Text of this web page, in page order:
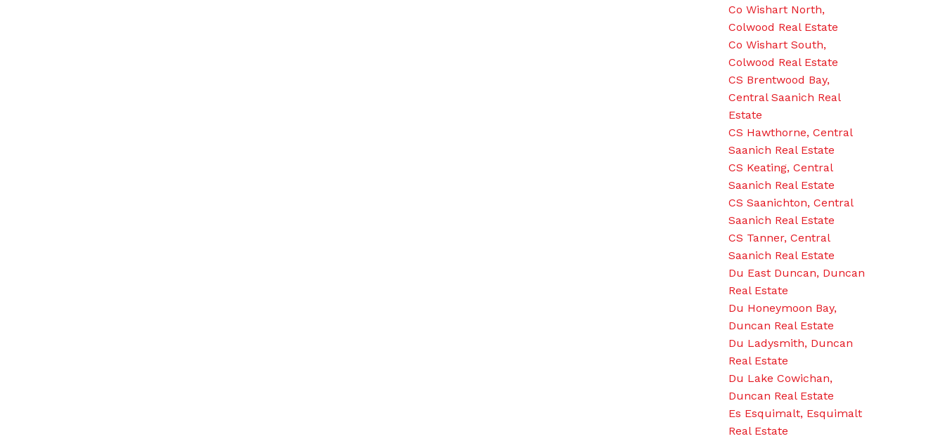
Co Wishart North,
Colwood Real Estate
Co Wishart South,
Colwood Real Estate
CS Brentwood Bay,
Central Saanich Real
Estate
CS Hawthorne, Central
Saanich Real Estate
CS Keating, Central
Saanich Real Estate
CS Saanichton, Central
Saanich Real Estate
CS Tanner, Central
Saanich Real Estate
Du East Duncan, Duncan
Real Estate
Du Honeymoon Bay,
Duncan Real Estate
Du Ladysmith, Duncan
Real Estate
Du Lake Cowichan,
Duncan Real Estate
Es Esquimalt, Esquimalt
Real Estate